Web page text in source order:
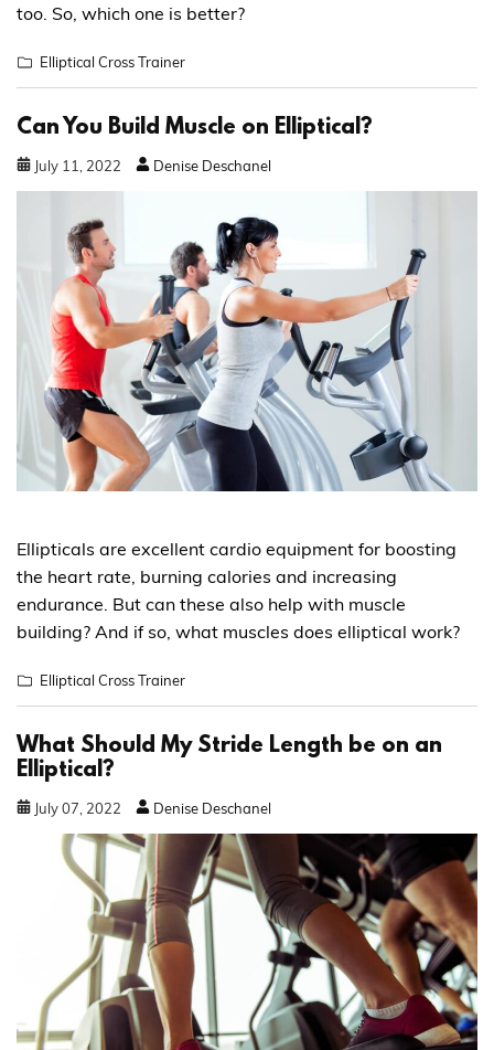
too. So, which one is better?
Elliptical Cross Trainer
Can You Build Muscle on Elliptical?
July 11 2022 Denise Deschanel
Ellipticals are excellent cardio equipment for boosting
the heart rate, burning calories and increasing
endurance. But can these also help with muscle
building? And if so, what muscles does elliptical work?
Elliptical Cross Trainer
What Should My Stride Length be on an
Elliptical?
July07 2022 Denise Deschanel